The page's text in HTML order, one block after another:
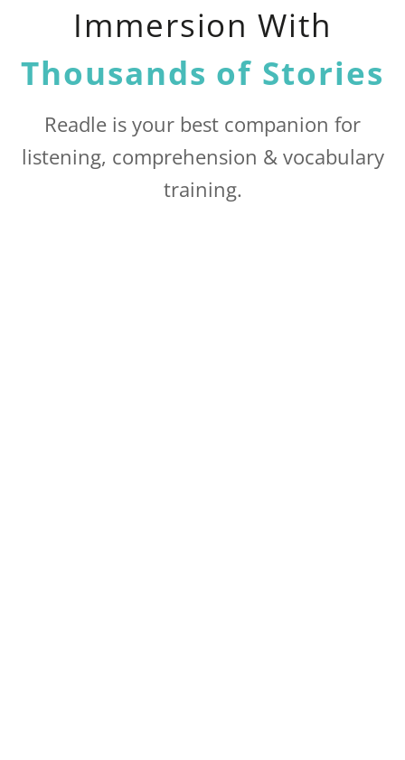
Immersion With
Thousands of Stories
Readle is your best companion for
listening, comprehension & vocabulary
training.